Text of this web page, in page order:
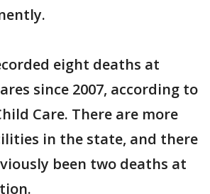
eight deaths at
since 2007, according to
Care. There are more
in the state, and there
been two deaths at